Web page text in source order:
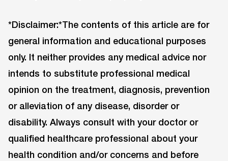
*Disclaimer:*The contents of this article are for
general information and educational purposes
only. It neither provides any medical advice nor
intends to substitute professional medical
opinion on the treatment, diagnosis, prevention
or alleviation of any disease, disorder or
disability. Always consult with your doctor or
qualified healthcare professional about your
health condition and/or concerns and before